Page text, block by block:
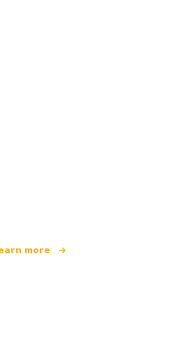
more